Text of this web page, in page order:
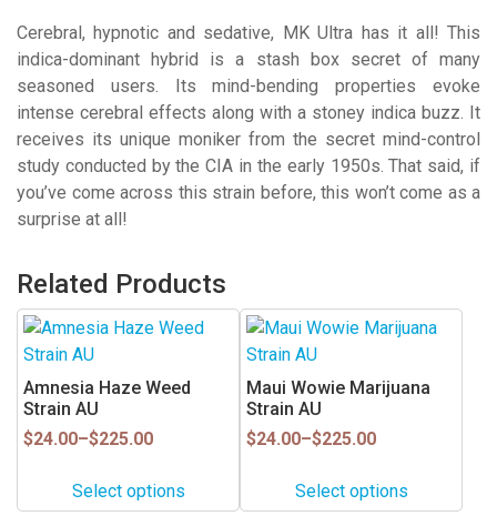
Cerebral, hypnotic and sedative, MK Ultra has it all! This
indica-dominant hybrid is a stash box secret of many
seasoned users. Its mind-bending properties evoke
intense cerebral effects along with a stoney indica buzz. It
receives its unique moniker from the secret mind-control
study conducted by the CIA in the early 1950s. That said, if
you’ve come across this strain before, this won’t come as a
surprise at all!
Related Products
Amnesia Haze Weed
Strain AU
$24.00–$225.00
Price
$24.00
throughSelect options
This
product
has
multiple
variants.
options
may
Maui Wowie Marijuana
Strain AU
$24.00–$225.00
Price
$24.00
throughSelect options
This
product
has
multiple
variants.
options
may